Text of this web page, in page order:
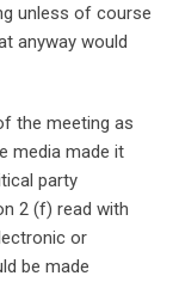
unless of course
anyway would
the meeting as
media made it
party
2 (f) read with
or
be made